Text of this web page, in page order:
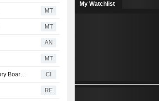
MT
MT
AN
MT
Delivery Hero Appoints Members of New Diversity and Inclusion Advisory Board to Drive Business Success CI
RE
My Watchlist